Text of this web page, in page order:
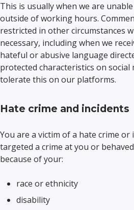
This is usually when we are
outside of working hours.
restricted in other circumstances
necessary, including when we
hateful or abusive language
protected characteristics on social
tolerate this on our platforms.
Hate crime and incidents
You are a victim of a hate crime
targeted a crime at you or
because of your:
race or ethnicity
disability